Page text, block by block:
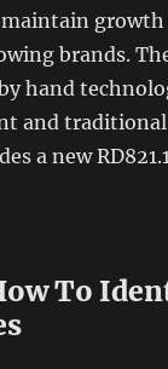
maintain
brands.
hand
and
a new
To